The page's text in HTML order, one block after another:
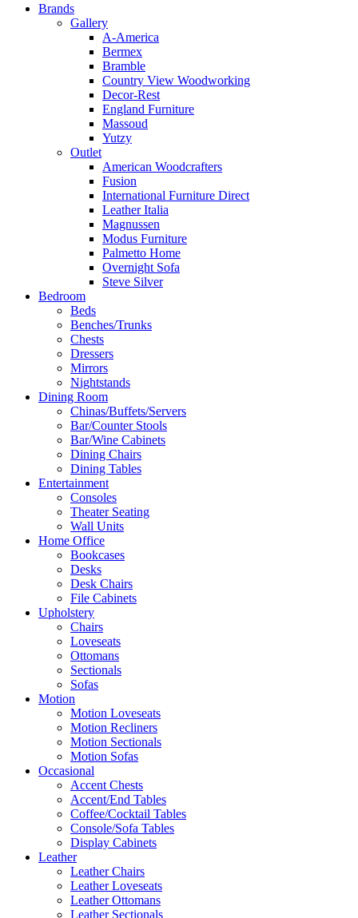
Brands
Gallery
A-America
Bermex
Bramble
Country View Woodworking
Decor-Rest
England Furniture
Massoud
Yutzy
Outlet
American Woodcrafters
Fusion
International Furniture Direct
Leather Italia
Magnussen
Modus Furniture
Palmetto Home
Overnight Sofa
Steve Silver
Bedroom
Beds
Benches/Trunks
Chests
Dressers
Mirrors
Nightstands
Dining Room
Chinas/Buffets/Servers
Bar/Counter Stools
Bar/Wine Cabinets
Dining Chairs
Dining Tables
Entertainment
Consoles
Theater Seating
Wall Units
Home Office
Bookcases
Desks
Desk Chairs
File Cabinets
Upholstery
Chairs
Loveseats
Ottomans
Sectionals
Sofas
Motion
Motion Loveseats
Motion Recliners
Motion Sectionals
Motion Sofas
Occasional
Accent Chests
Accent/End Tables
Coffee/Cocktail Tables
Console/Sofa Tables
Display Cabinets
Leather
Leather Chairs
Leather Loveseats
Leather Ottomans
Leather Sectionals